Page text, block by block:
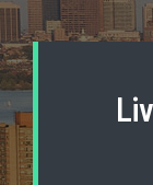
MetroBridge